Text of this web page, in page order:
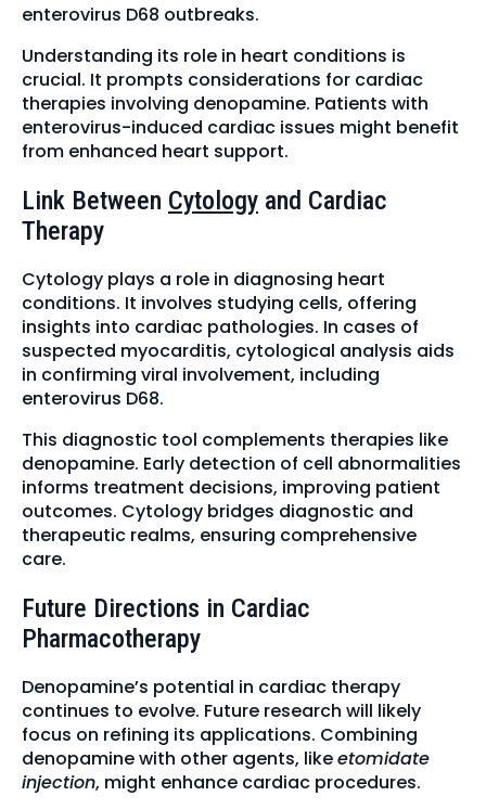
enterovirus D68 outbreaks.
Understanding its role in heart conditions is
crucial. It prompts considerations for cardiac
therapies involving denopamine. Patients with
enterovirus-induced cardiac issues might benefit
from enhanced heart support.
Link Between Cytology and Cardiac
Therapy
Cytology plays a role in diagnosing heart
conditions. It involves studying cells, offering
insights into cardiac pathologies. In cases of
suspected myocarditis, cytological analysis aids
in confirming viral involvement, including
enterovirus D68.
This diagnostic tool complements therapies like
denopamine. Early detection of cell abnormalities
informs treatment decisions, improving patient
outcomes. Cytology bridges diagnostic and
therapeutic realms, ensuring comprehensive
care.
Future Directions in Cardiac
Pharmacotherapy
Denopamine’s potential in cardiac therapy
continues to evolve. Future research will likely
focus on refining its applications. Combining
denopamine with other agents, likeetomidate
injection, might enhance cardiac procedures.